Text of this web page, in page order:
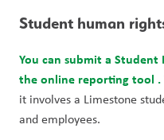
Student human
You can submit a
the online reporting tool .
it involves a Limestone
and employees.